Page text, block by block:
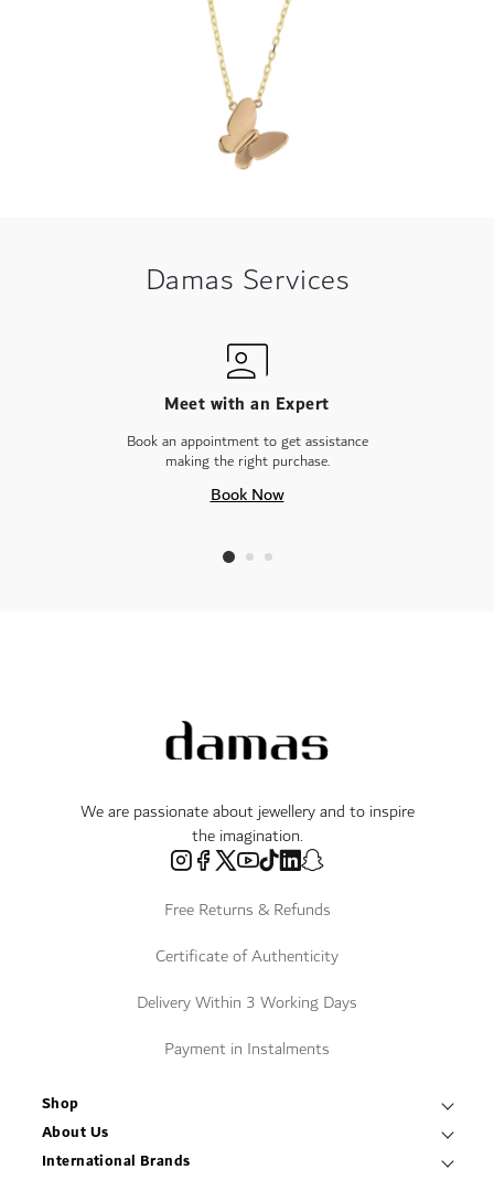
Damas Services
Meet with an Expert
Book an appointment to get assistance
making the right purchase.
Book Now
We are passionate about jewellery and to inspire
the imagination.
Free Returns & Refunds
Certificate of Authenticity
Delivery Within 3 Working Days
Payment in Instalments
Shop
Necklaces & Pendants
Bracelets & Bangles
About Us
World of Damas
International Brands